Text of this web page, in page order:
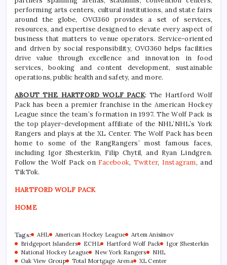
performing arts centers, cultural institutions, and state fairs
around the globe, OVG360 provides a set of services,
resources, and expertise designed to elevate every aspect of
business that matters to venue operators. Service-oriented
and driven by social responsibility, OVG360 helps facilities
drive value through excellence and innovation in food
services, booking and content development, sustainable
operations, public health and safety, and more.
ABOUT THE HARTFORD WOLF PACK: The Hartford Wolf
Pack has been a premier franchise in the American Hockey
League since the team’s formation in 1997. The Wolf Pack is
the top player-development affiliate of the NHL’NHL’s York
Rangers and plays at the XL Center. The Wolf Pack has been
home to some of the RangRangers’ most famous faces,
including Igor Shesterkin, Filip Chytil, and Ryan Lindgren.
Follow the Wolf Pack on Facebook, Twitter, Instagram, and
TikTok.
HARTFORD WOLF PACK
HOME
Tags: AHL American Hockey League
Artem Anisimov
Bridgeport Islanders
ECHL Hartford Wolf Pack
Igor Shesterkin
National Hockey League
New York Rangers
NHL
Oak View Group
Total Mortgage Arena XL Center